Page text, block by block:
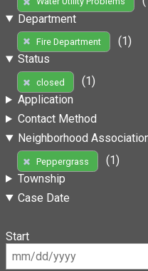
Department
Fire Department
(1)
Status
closed
(1)
Application
Contact Method
Neighborhood
Peppergrass
(1)
Township
Case Date
Start